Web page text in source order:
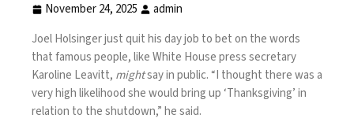
November 24, 2025
admin
Joel Holsinger just quit his day job to bet on the words
that famous people, like White House press secretary
Karoline Leavitt, mightsay in public. “I thought there was a
very high likelihood she would bring up ‘Thanksgiving’ in
relation to the shutdown,” he said.